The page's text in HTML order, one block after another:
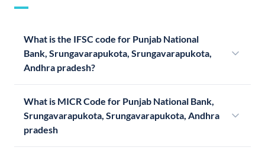
What is the IFSC code for Punjab National
Bank, Srungavarapukota, Srungavarapukota,
Andhra pradesh?
What is MICR Code for Punjab National Bank,
Srungavarapukota, Srungavarapukota, Andhra
pradesh